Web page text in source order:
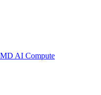
AI Compute